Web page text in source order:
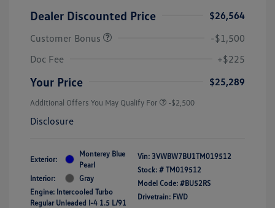
Dealer Discounted Price
$26,564
Customer Bonus
-$1,500
Doc Fee
+$225
Your Price $25,289
Additional Offers You May Qualify For -$2,500
Disclosure
Exterior:
Monterey Blue
Pearl
Interior:
Gray
Engine: Intercooled Turbo
Regular Unleaded I-4 1.5 L/91
Vin: 3VWBW7BU1TM019512
Stock: # TM019512
Model Code: #BU52RS
Drivetrain: FWD